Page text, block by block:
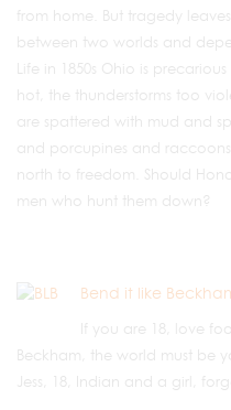
from home. But tragedy
between two worlds and
Life in 1850s Ohio is
hot, the thunderstorms too
are spattered with mud and
and porcupines and
north to freedom. Should
men who hunt them down?
Bend it like
If you are 18, love
Beckham, the world must be
Jess, 18, Indian and a girl,